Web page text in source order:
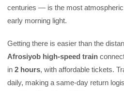
centuries — is the most
early morning light.
Getting there is easier than the
Afrosiyob high-speed train
in 2 hours, with affordable tickets.
daily, making a same-day return